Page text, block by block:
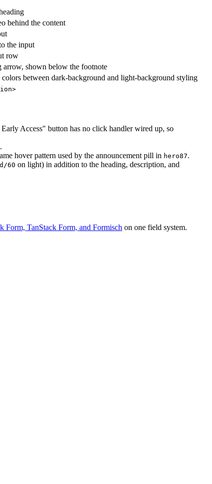
behind the content
the input
row
shown below the footnote
between dark-background and light-background styling
Access" button has no click handler wired up, so
hover pattern used by the announcement pill in hero87.
60 on light) in addition to the heading, description, and
Form, TanStack Form, and Formisch on one field system.